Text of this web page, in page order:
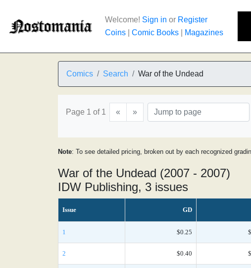
Welcome! Sign in or Register
Coins
Comic Books Magazines
Comics Search War of the Undead
Page 1 of 1 « »
Note: To see detailed pricing, broken out by each recognized
War of the Undead (2007 - 2007)
IDW Publishing, 3 issues
Issue GD
1 $0.25
2 $0.40